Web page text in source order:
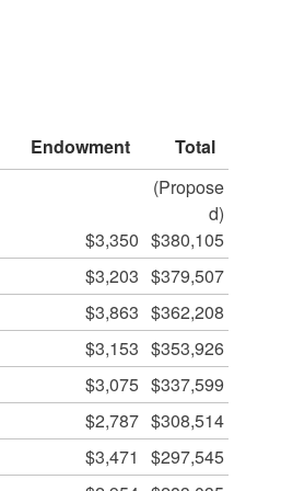
Endowment Total
$3,350
(Propose
d)
$380,105
$3,203 $379,507
$3,863 $362,208
$3,153 $353,926
$3,075 $337,599
$2,787 $308,514
$3,471
$297,545